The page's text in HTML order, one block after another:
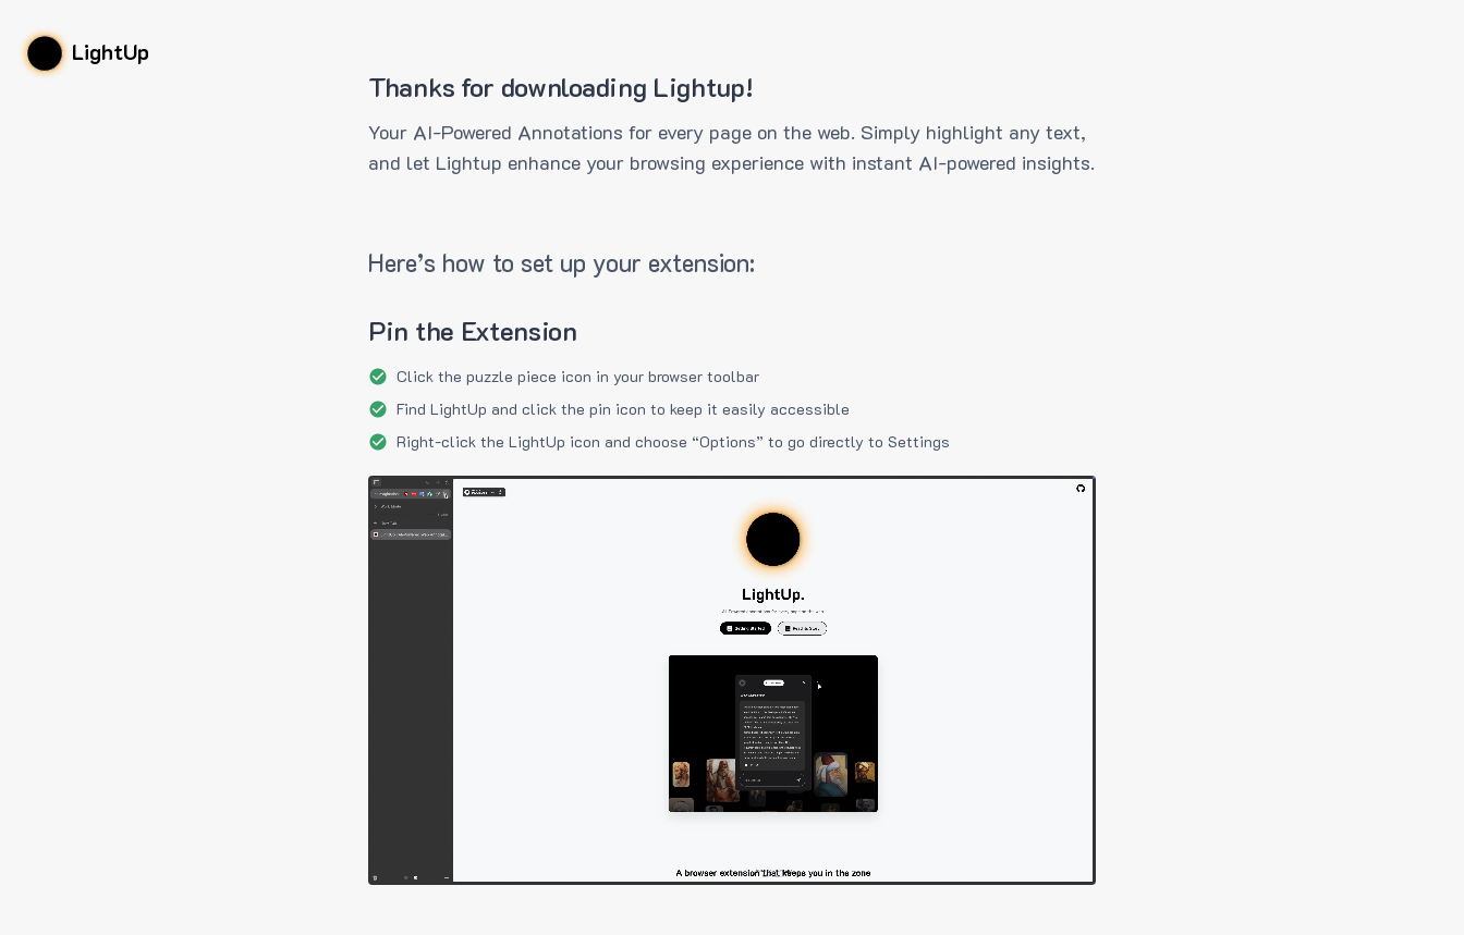
LightUp
Thanks for downloading Lightup!
Your AI-Powered Annotations for every page on the web. Simply highlight any text,
and let Lightup enhance your browsing experience with instant AI-powered insights.
Here’s how to set up your extension:
Pin the Extension
Click the puzzle piece icon in your browser toolbar
Find LightUp and click the pin icon to keep it easily accessible
Right-click the LightUp icon and choose “Options” to go directly to Settings